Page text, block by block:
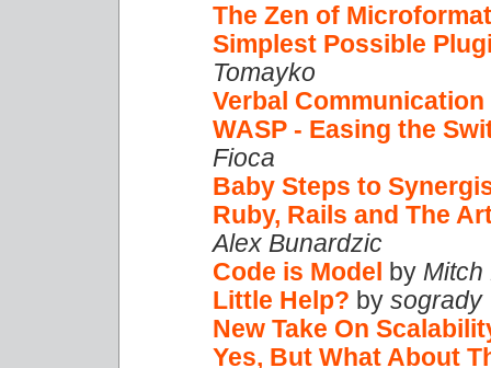
The Zen of
Simplest Possible
Tomayko
Verbal Communication
WASP - Easing the
Fioca
Baby Steps to
Ruby, Rails and The
Alex Bunardzic
Code is Model
by Mitch
Little Help? by sogrady
New Take On
Yes, But What About